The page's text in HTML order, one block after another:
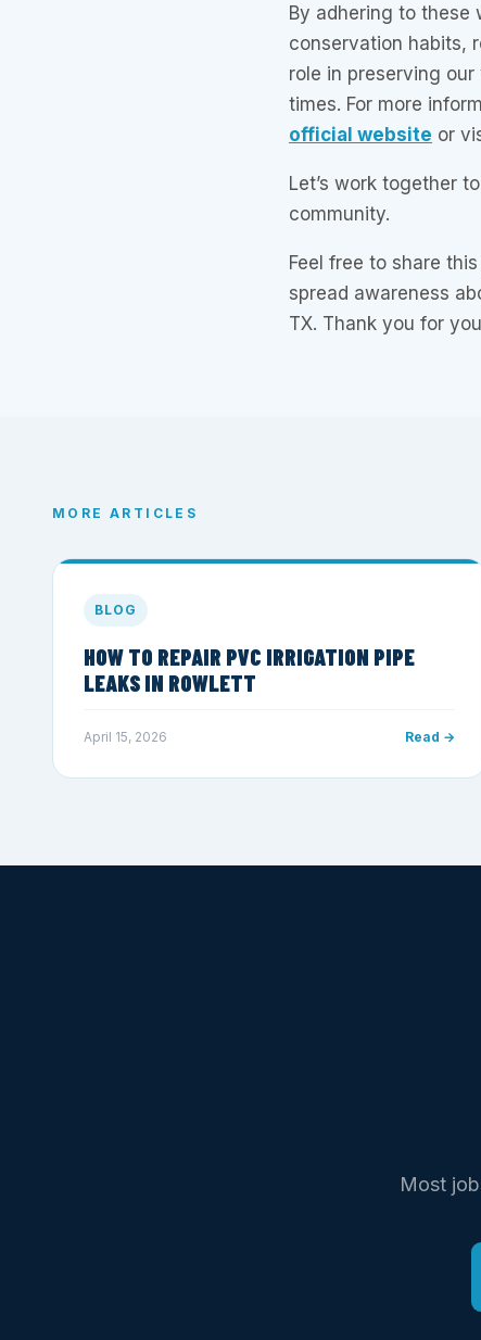
By adhering to these
conservation habits,
role in preserving
times. For more
official website or
Let’s work together
community.
Feel free to share
spread awareness
TX. Thank you for
MORE ARTICLES
BLOG
HOW TO REPAIR PVC IRRIGATION PIPE
LEAKS IN ROWLETT
April 15, 2026 Read →
Most